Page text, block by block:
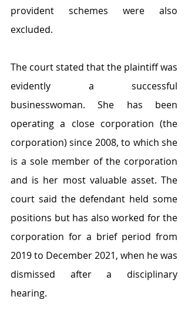
provident schemes were also
excluded.
The court stated that the plaintiff was
evidently a successful
businesswoman. She has been
operating a close corporation (the
corporation) since 2008, to which she
is a sole member of the corporation
and is her most valuable asset. The
court said the defendant held some
positions but has also worked for the
corporation for a brief period from
2019 to December 2021, when he was
dismissed after a disciplinary
hearing.